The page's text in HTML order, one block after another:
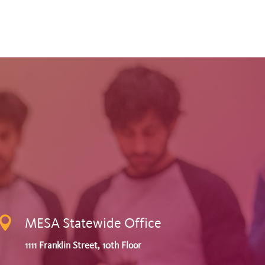
 MESA Statewide Office
1111 Franklin Street, 10th Floor